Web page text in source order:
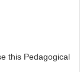
this Pedagogical